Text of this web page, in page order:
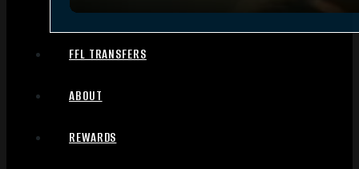
FFL TRANSFERS
ABOUT
REWARDS